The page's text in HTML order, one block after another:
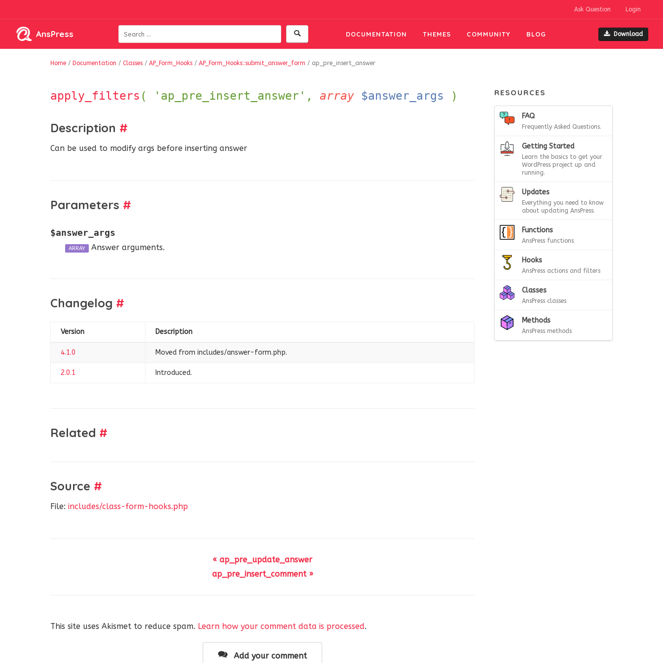
Ask Question Login
AnsPress DOCUMENTATION THEMES COMMUNITY BLOG Download
Home / Documentation / Classes / AP_Form_Hooks / AP_Form_Hooks::submit_answer_form / ap_pre_insert_answer
apply_filters ( 'ap_pre_insert_answer', array $answer_args )
Description #
Can be used to modify args before inserting answer
Parameters #
$answer_args
ARRAY Answer arguments.
Changelog #
Version Description
4.1.0 Moved from includes/answer-form.php.
2.0.1 Introduced.
Related #
Source #
File: includes/class-form-hooks.php
« ap_pre_update_answer
ap_pre_insert_comment »
This site uses Akismet to reduce spam. Learn how your comment data is processed.
Add your comment
RESOURCES
FAQ
Frequently Asked Questions.
Getting Started
Learn the basics to get your
WordPress project up and
running.
Updates
Everything you need to know
about updating AnsPress.
Functions
AnsPress functions
Hooks
AnsPress actions and filters
Classes
AnsPress classes
Methods
AnsPress methods